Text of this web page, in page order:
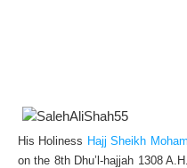
His Holiness Hajj Sheikh
on the 8th Dhu’l-hajjah 1308